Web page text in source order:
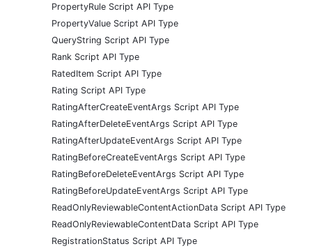
PropertyRule Script API Type
PropertyValue Script API Type
QueryString Script API Type
Rank Script API Type
RatedItem Script API Type
Rating Script API Type
RatingAfterCreateEventArgs Script API Type
RatingAfterDeleteEventArgs Script API Type
RatingAfterUpdateEventArgs Script API Type
RatingBeforeCreateEventArgs Script API Type
RatingBeforeDeleteEventArgs Script API Type
RatingBeforeUpdateEventArgs Script API Type
ReadOnlyReviewableContentActionData Script API Type
ReadOnlyReviewableContentData Script API Type
RegistrationStatus Script API Type